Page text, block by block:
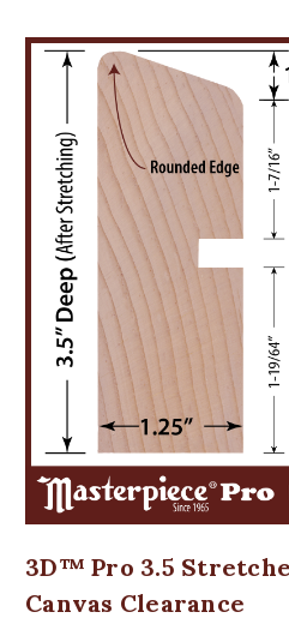
3D™ Pro 3.5
Canvas Clearance